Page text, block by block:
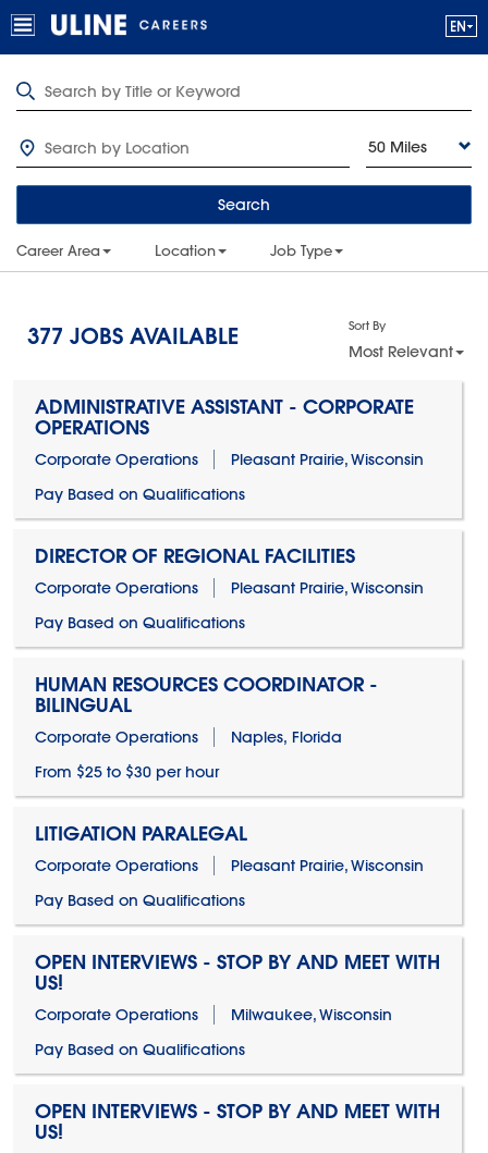
50 Miles
Search
Career Area Location Job Type
377 JOBS AVAILABLE Sort By
Most Relevant
ADMINISTRATIVE ASSISTANT - CORPORATE
OPERATIONS
Corporate Operations
Pleasant Prairie, Wisconsin
Pay Based on Qualifications
DIRECTOR OF REGIONAL FACILITIES
Corporate Operations
Pleasant Prairie, Wisconsin
Pay Based on Qualifications
HUMAN RESOURCES COORDINATOR -
BILINGUAL
Corporate Operations
Naples, Florida
From $25 to $30 per hour
LITIGATION PARALEGAL
Corporate Operations
Pleasant Prairie, Wisconsin
Pay Based on Qualifications
OPEN INTERVIEWS - STOP BY AND MEET WITH
US!
Corporate Operations
Milwaukee, Wisconsin
Pay Based on Qualifications
OPEN INTERVIEWS - STOP BY AND MEET WITH
US!